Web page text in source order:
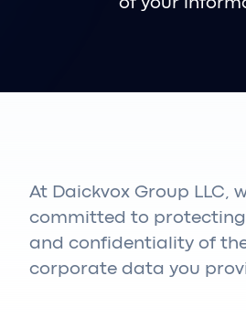
of your
At Daickvox Group LLC,
committed to
and confidentiality of
corporate data you